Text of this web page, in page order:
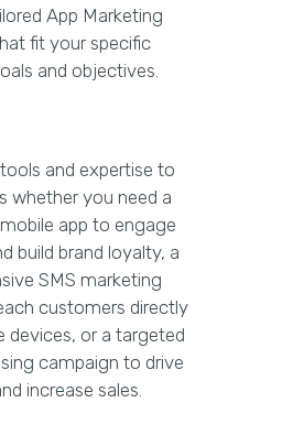
App Marketing
fit your specific
and objectives.
and expertise to
whether you need a
app to engage
build brand loyalty, a
SMS marketing
customers directly
devices, or a targeted
campaign to drive
increase sales.